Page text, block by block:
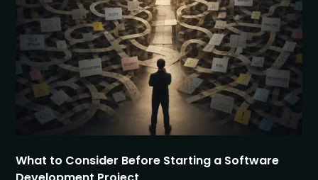
What to Consider Before Starting a Software